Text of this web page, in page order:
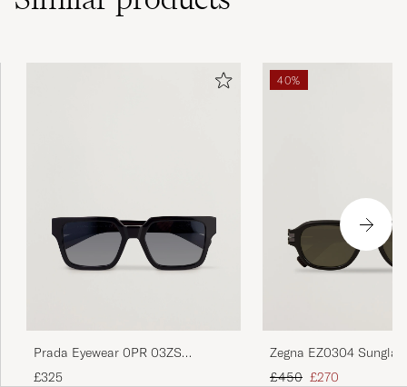
Prada Eyewear 0PR 03ZS
Sunglasses Black
£325
40%
Zegna EZ0304
Brown
Regular price
£450 Reduced price
£270